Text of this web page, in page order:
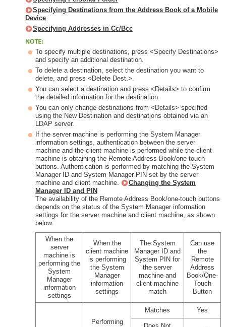
Specifying Destinations from the Address Book of a Mobile
Device
Specifying Addresses in Cc/Bcc
To specify multiple destinations, press <Specify Destinations>
and specify an additional destination.
To delete a destination, select the destination you want to
delete, and press <Delete Dest.>.
You can select a destination and press <Details> to confirm
the detailed information for the destination.
You can only change destinations from <Details> specified
using the New Destination and destinations obtained via an
LDAP server.
If the server machine is performing the System Manager
information settings, authentication between the server
machine and the client machine is performed while the client
machine is obtaining the Remote Address Book/one-touch
buttons. Authentication is performed by matching the System
Manager ID and System Manager PIN set by the server
machine and client machine.
Changing the System
Manager ID and PIN
The availability of the Remote Address Book/one-touch buttons
depends on the status of the System Manager information
settings for the server machine and client machine, as shown
below.
When the
server
machine is
performing the
System
Manager
information
settings
When the
client machine
is performing
the System
Manager
information
settings
The System
Manager ID and
System PIN for
the server
machine and
client machine
match
Can use
the
Remote
Address
Book/One-
Touch
Button
Performing
Matches Yes